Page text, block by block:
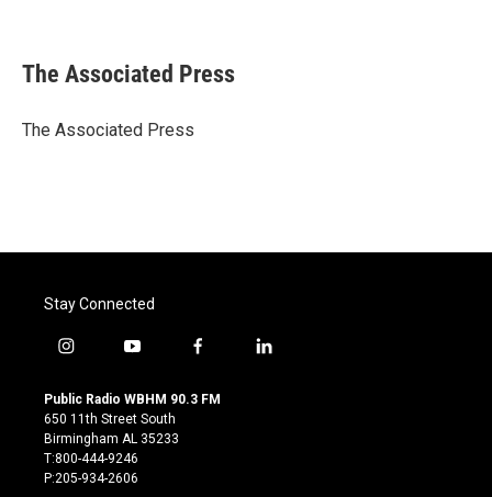
e
b
o
t
r
k
e
I
i
l
The Associated Press
The Associated Press
Stay Connected
i
s
t
a
g
r
y
u
t
u
b
e
f
c
l
Public Radio WBHM 90.3 FM
650 11th Street South
Birmingham AL 35233
T:800-444-9246
P:205-934-2606